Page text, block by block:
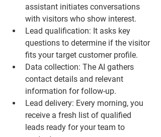
assistant initiates conversations
with visitors who show interest.
Lead qualification: It asks key
questions to determine if the visitor
fits your target customer profile.
Data collection: The AI gathers
contact details and relevant
information for follow-up.
Lead delivery: Every morning, you
receive a fresh list of qualified
leads ready for your team to